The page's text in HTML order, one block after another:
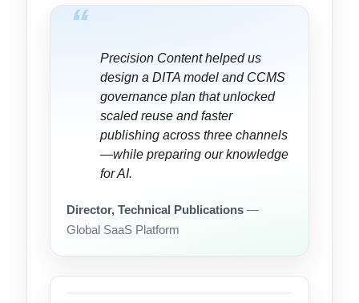
“
Precision Content helped us
design a DITA model and CCMS
governance plan that unlocked
scaled reuse and faster
publishing across three channels
—while preparing our knowledge
for AI.
Director, Technical Publications —
Global SaaS Platform